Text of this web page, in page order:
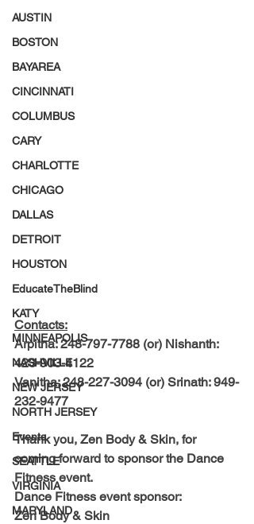
AUSTIN
BOSTON
BAYAREA
CINCINNATI
COLUMBUS
CARY
CHARLOTTE
CHICAGO
DALLAS
DETROIT
HOUSTON
EducateTheBlind
KATY
MINNEAPOLIS
NASHVILLE
NEW JERSEY
NORTH JERSEY
Events
SEATTLE
VIRGINIA
MARYLAND
Contacts:
Arpitha: 248-797-7788 (or) Nishanth:
423-903-4122
Vanitha: 248-227-3094 (or) Srinath: 949-
232-9477
Thank you, Zen Body & Skin, for
coming forward to sponsor the Dance
Fitness event.
Dance Fitness event sponsor:
Zen Body & Skin